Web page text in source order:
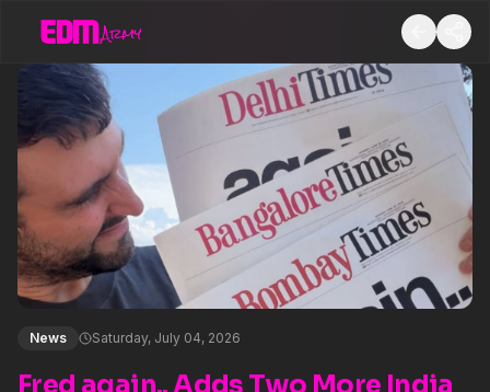
News Saturday, July 04, 2026
Fred again.. Adds Two More India